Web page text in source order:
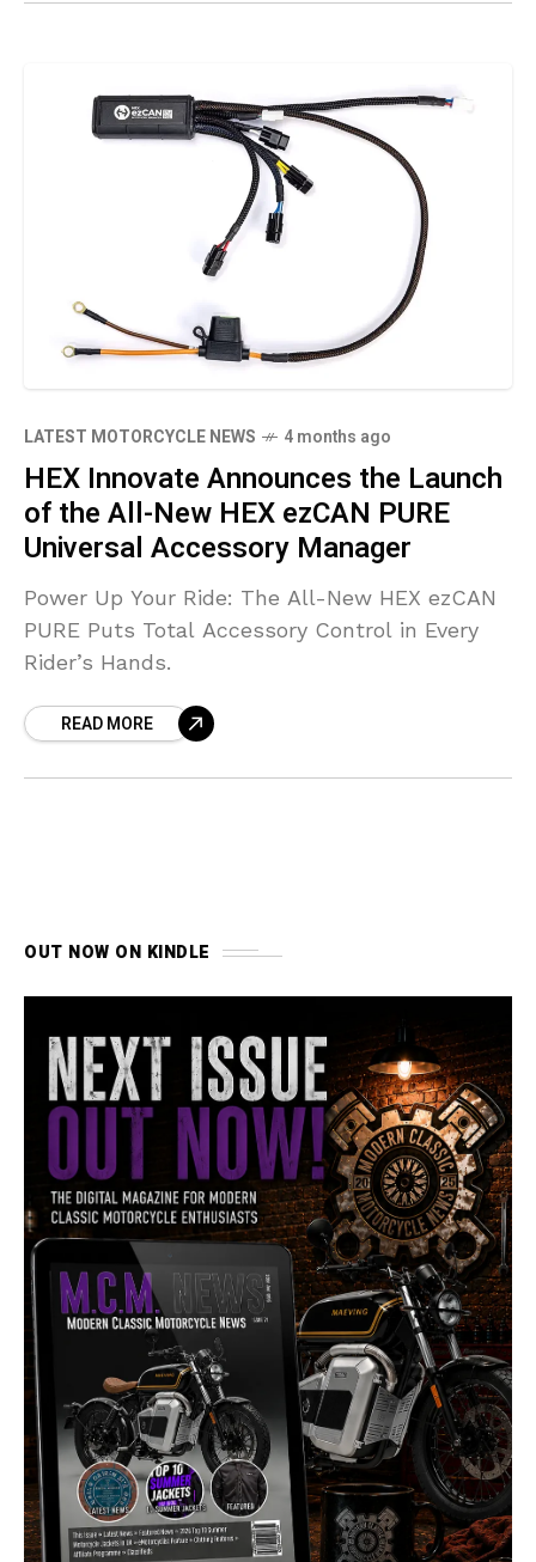
LATEST MOTORCYCLE NEWS 4 months ago
HEX Innovate Announces the Launch
of the All-New HEX ezCAN PURE
Universal Accessory Manager
Power Up Your Ride: The All-New HEX ezCAN
PURE Puts Total Accessory Control in Every
Rider’s Hands.
READ MORE
OUT NOW ON KINDLE